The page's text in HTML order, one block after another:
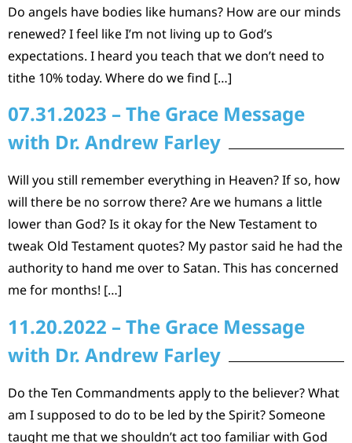
Do angels have bodies like humans? How are our minds
renewed? I feel like I’m not living up to God’s
expectations. I heard you teach that we don’t need to
tithe 10% today. Where do we find […]
07.31.2023 – The Grace Message
with Dr. Andrew Farley
Will you still remember everything in Heaven? If so, how
will there be no sorrow there? Are we humans a little
lower than God? Is it okay for the New Testament to
tweak Old Testament quotes? My pastor said he had the
authority to hand me over to Satan. This has concerned
me for months! […]
11.20.2022 – The Grace Message
with Dr. Andrew Farley
Do the Ten Commandments apply to the believer? What
am I supposed to do to be led by the Spirit? Someone
taught me that we shouldn’t act too familiar with God